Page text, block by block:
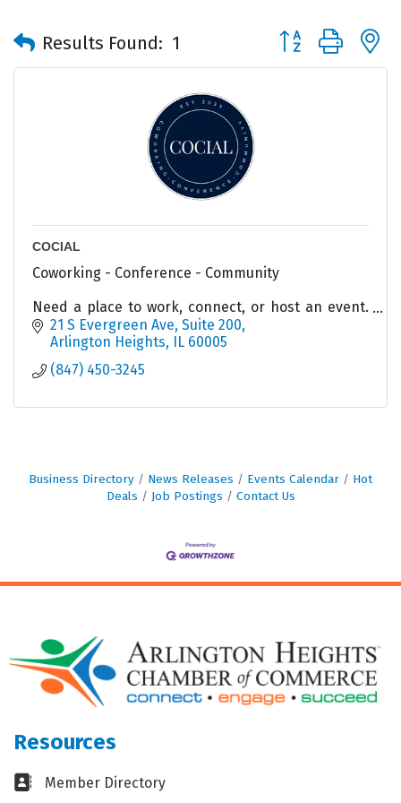
Results Found: 1 Button group with
COCIAL
Coworking - Conference - Community
Need a place to work, connect, or host an event.
COCIAL has options for you!
21 S Evergreen Ave Suite 200
Arlington Heights IL 60005
(847) 450-3245
Business Directory News Releases Events Calendar
Hot
Deals
Job Postings Contact Us
Resources
Business card icon
Member Directory